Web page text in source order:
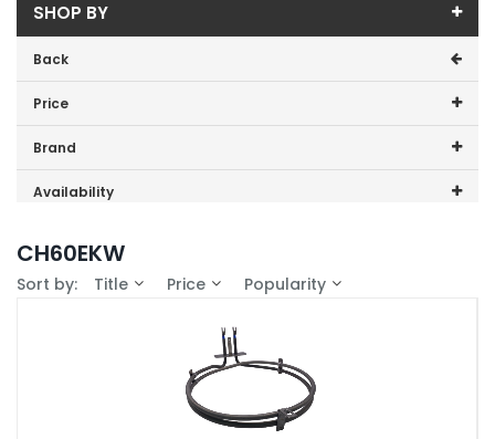
SHOP BY
Back
Price
Price range (inc VAT):
Brand
Cannon (1)
Availability
CH60EKW
Sort by: Title Price Popularity